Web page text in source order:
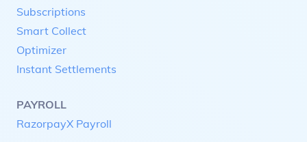
Subscriptions
Smart Collect
Optimizer
Instant Settlements
PAYROLL
RazorpayX Payroll